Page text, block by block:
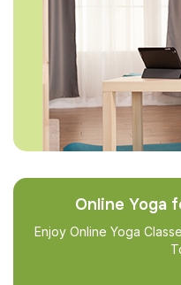
Online Yoga
Enjoy Online Yoga